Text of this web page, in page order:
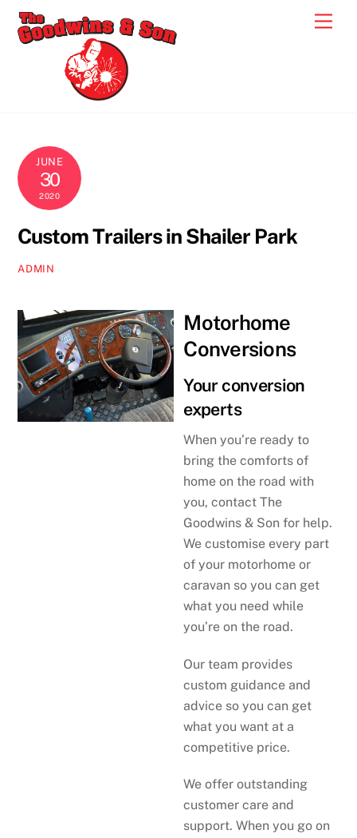
Skip
JUNE
30
2020
Custom Trailers in Shailer Park
ADMIN
Motorhome
Conversions
Your conversion
experts
When you’re ready to
bring the comforts of
home on the road with
you, contact The
Goodwins & Son for help.
We customise every part
of your motorhome or
caravan so you can get
what you need while
you’re on the road.
Our team provides
custom guidance and
advice so you can get
what you want at a
competitive price.
We offer outstanding
customer care and
support. When you go on